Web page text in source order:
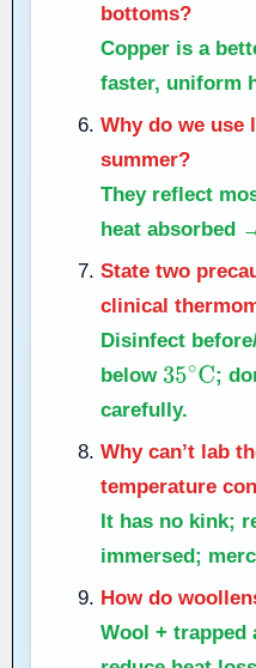
bottoms?
Copper is a
faster, uniform
Why do we use
summer?
They reflect
heat absorbed
State two
clinical
Disinfect
below 35∘ C ;
carefully.
Why can’t lab
temperature
It has no kink;
immersed;
How do
Wool + trapped